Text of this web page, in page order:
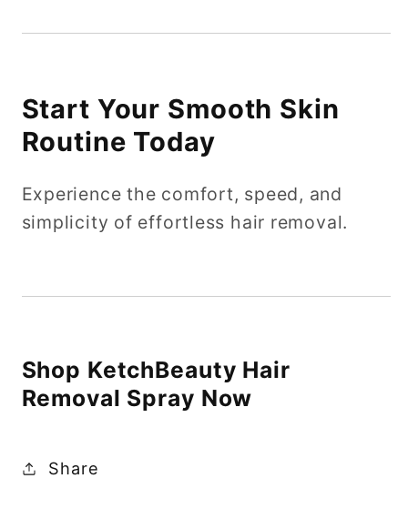
Start Your Smooth Skin
Routine Today
Experience the comfort, speed, and
simplicity of effortless hair removal.
Shop KetchBeauty Hair
Removal Spray Now
Share